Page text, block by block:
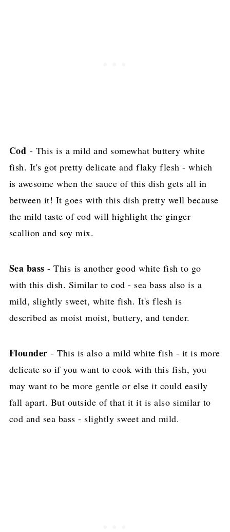
Cod - This is a mild and somewhat buttery white
fish. It's got pretty delicate and flaky flesh - which
is awesome when the sauce of this dish gets all in
between it! It goes with this dish pretty well because
the mild taste of cod will highlight the ginger
scallion and soy mix.
Sea bass - This is another good white fish to go
with this dish. Similar to cod - sea bass also is a
mild, slightly sweet, white fish. It's flesh is
described as moist moist, buttery, and tender.
Flounder- This is also a mild white fish - it is more
delicate so if you want to cook with this fish, you
may want to be more gentle or else it could easily
fall apart. But outside of that it it is also similar to
cod and sea bass - slightly sweet and mild.